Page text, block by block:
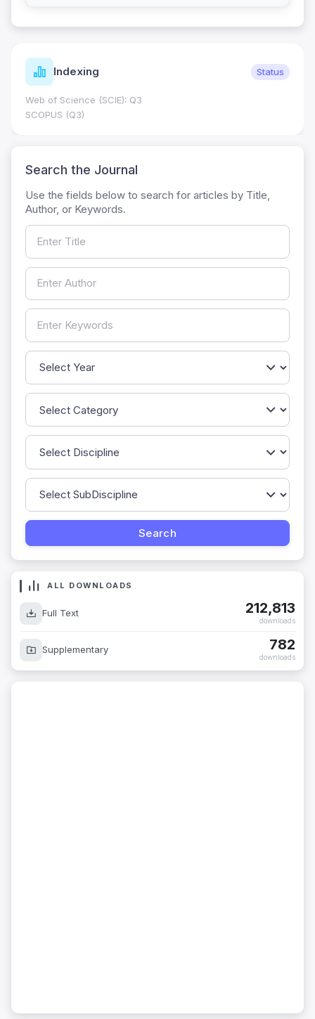
Indexing Status
Web of Science (SCIE): Q3
SCOPUS (Q3)
Search the Journal
Use the fields below to search for articles by Title,
Author, or Keywords.
ALL DOWNLOADS
Full Text 212,813
downloads
Supplementary 782
downloads